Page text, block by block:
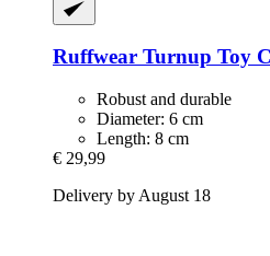
Ruffwear Turnup Toy
Robust and durable
Diameter: 6 cm
Length: 8 cm
€ 29,99
Delivery by August 18